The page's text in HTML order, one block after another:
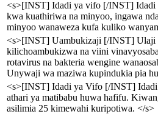
<s>[INST] Idadi ya vifo [/INST] Idadi
kwa kuathiriwa na minyoo, ingawa
minyoo wanaweza kufa kuliko
<s>[INST] Uambukizaji [/INST] Ulaji
kilichoambukizwa na viini
rotavirus na bakteria wengine
Unywaji wa maziwa kupindukia pia
<s>[INST] Idadi ya Vifo [/INST] Idadi
athari ya matibabu huwa hafifu.
asilimia 25 kimewahi kuripotiwa. </s>